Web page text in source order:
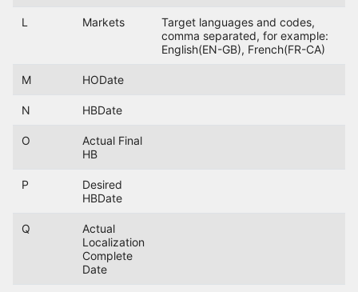
L Markets
Target languages and codes,
comma separated, for example:
English(EN-GB), French(FR-CA)
M HODate
N HBDate
O
Actual Final
HB
P
Desired
HBDate
Q
Actual
Localization
Complete
Date